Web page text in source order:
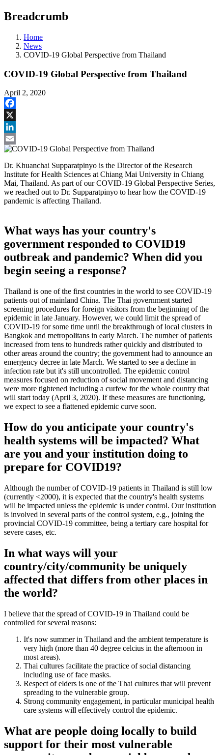
Breadcrumb
Home
News
COVID-19 Global Perspective from Thailand
COVID-19 Global Perspective from Thailand
April 2, 2020
Facebook
X
LinkedIn
Email
Dr. Khuanchai Supparatpinyo is the Director of the Research
Institute for Health Sciences at Chiang Mai University in Chiang
Mai, Thailand. As part of our COVID-19 Global Perspective Series,
we reached out to Dr. Supparatpinyo to hear how the COVID-19
pandemic is affecting Thailand.
What ways has your country's
government responded to COVID19
outbreak and pandemic? When did you
begin seeing a response?
Thailand is one of the first countries in the world to see COVID-19
patients out of mainland China. The Thai government started
screening procedures for foreign visitors from the beginning of the
epidemic in late January. However, we could limit the spread of
COVID-19 for some time until the breakthrough of local clusters in
Bangkok and metropolitans in early March. The number of patients
increased from tens to hundreds rather quickly and distributed to
other areas around the country; the government had to announce an
emergency decree in late March. We started to see a decline in
infection rate but it's still uncontrolled. The epidemic control
measures focused on reduction of social movement and distancing
were more tightened including a curfew for the whole country that
will start today (April 3, 2020). If these measures are functioning,
we expect to see a flattened epidemic curve soon.
How do you anticipate your country's
health systems will be impacted? What
are you and your institution doing to
prepare for COVID19?
Although the number of COVID-19 patients in Thailand is still low
(currently <2000), it is expected that the country's health systems
will be impacted unless the epidemic is under control. Our institution
is involved in several parts of the control system, e.g., joining the
provincial COVID-19 committee, being a tertiary care hospital for
severe cases, etc.
In what ways will your
country/city/community be uniquely
affected that differs from other places in
the world?
I believe that the spread of COVID-19 in Thailand could be
controlled for several reasons:
It's now summer in Thailand and the ambient temperature is
very high (more than 40 degree celcius in the afternoon in
most areas).
Thai cultures facilitate the practice of social distancing
including use of face masks.
Respect of elders is one of the Thai cultures that will prevent
spreading to the vulnerable group.
Strong community engagement, in particular municipal health
care systems will effectively control the epidemic.
What are people doing locally to build
support for their most vulnerable